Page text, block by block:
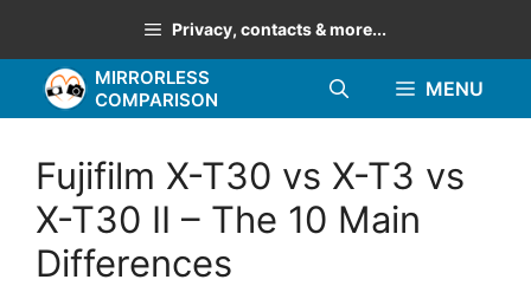
to
content
Privacy, contacts & more...
MIRRORLESS
COMPARISON
MENU
Fujifilm X-T30 vs X-T3 vs
X-T30 II – The 10 Main
Differences